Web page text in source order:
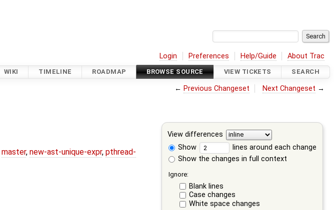
Login Preferences Help/Guide About Trac
WIKI TIMELINE ROADMAP BROWSE SOURCE VIEW TICKETS SEARCH
← Previous Changeset Next Changeset →
View differences
Show
lines around each change
Show the changes in full context
Ignore:
Blank lines
Case changes
White space changes
master, new-ast-unique-expr, pthread-